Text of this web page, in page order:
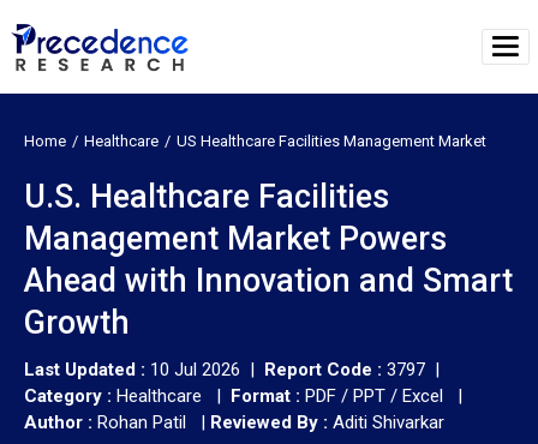
Home Healthcare US Healthcare Facilities Management Market
U.S. Healthcare Facilities
Management Market Powers
Ahead with Innovation and Smart
Growth
Last Updated : 10 Jul 2026 | Report Code : 3797 |
Category : Healthcare | Format : PDF / PPT / Excel |
Author : Rohan Patil | Reviewed By : Aditi Shivarkar